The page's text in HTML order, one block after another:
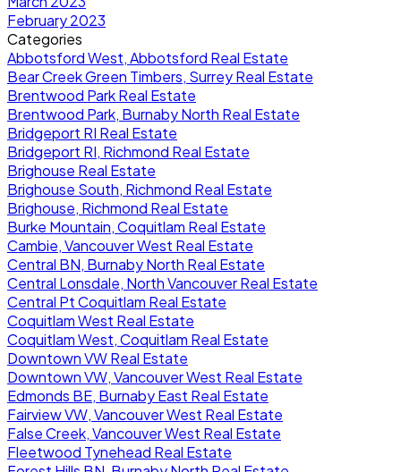
February 2023
Categories
Abbotsford West, Abbotsford Real Estate
Bear Creek Green Timbers, Surrey Real Estate
Brentwood Park Real Estate
Brentwood Park, Burnaby North Real Estate
Bridgeport RI Real Estate
Bridgeport RI, Richmond Real Estate
Brighouse Real Estate
Brighouse South, Richmond Real Estate
Brighouse, Richmond Real Estate
Burke Mountain, Coquitlam Real Estate
Cambie, Vancouver West Real Estate
Central BN, Burnaby North Real Estate
Central Lonsdale, North Vancouver Real Estate
Central Pt Coquitlam Real Estate
Coquitlam West Real Estate
Coquitlam West, Coquitlam Real Estate
Downtown VW Real Estate
Downtown VW, Vancouver West Real Estate
Edmonds BE, Burnaby East Real Estate
Fairview VW, Vancouver West Real Estate
False Creek, Vancouver West Real Estate
Fleetwood Tynehead Real Estate